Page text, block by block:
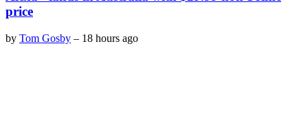
price
by Tom Gosby – 18 hours ago